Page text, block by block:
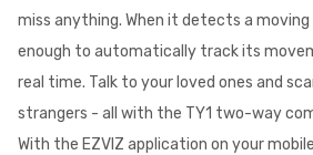
miss anything. When it detects a
enough to automatically track its
real time. Talk to your loved ones and
strangers - all with the TY1 two-way
With the EZVIZ application on your